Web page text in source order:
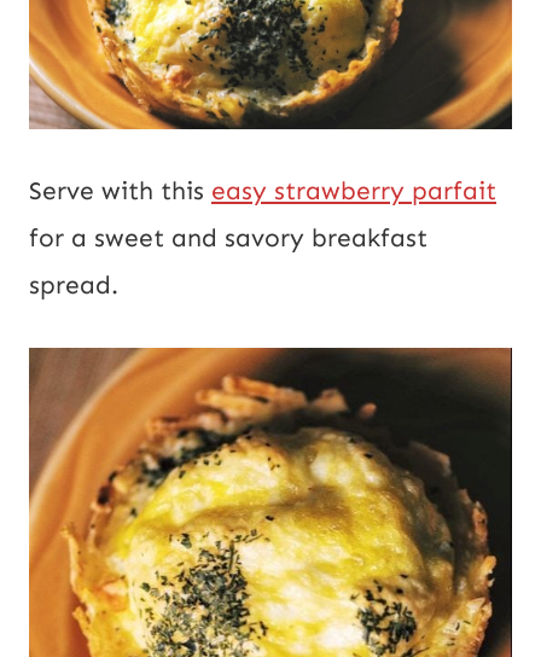
Serve with this easy strawberry parfait
for a sweet and savory breakfast
spread.